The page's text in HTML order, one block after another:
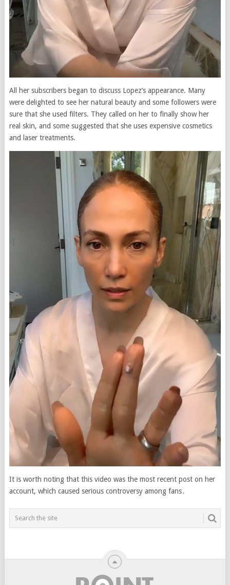
All her subscribers began to discuss Lopez’s appearance. Many
were delighted to see her natural beauty and some followers were
sure that she used filters. They called on her to finally show her
real skin, and some suggested that she uses expensive cosmetics
and laser treatments.
It is worth noting that this video was the most recent post on her
account, which caused serious controversy among fans․